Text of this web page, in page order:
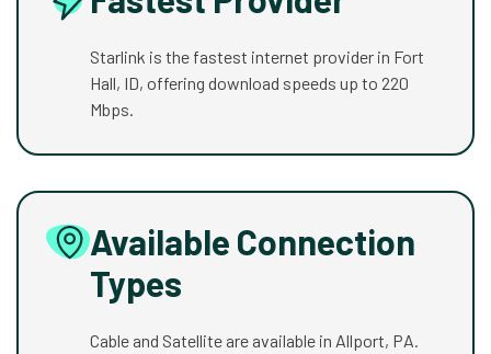
Starlink is the fastest internet provider in Fort
Hall, ID, offering download speeds up to 220
Mbps.
Available Connection
Types
Cable and Satellite are available in Allport, PA.